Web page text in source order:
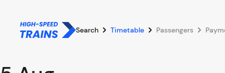
Search Timetable Passengers